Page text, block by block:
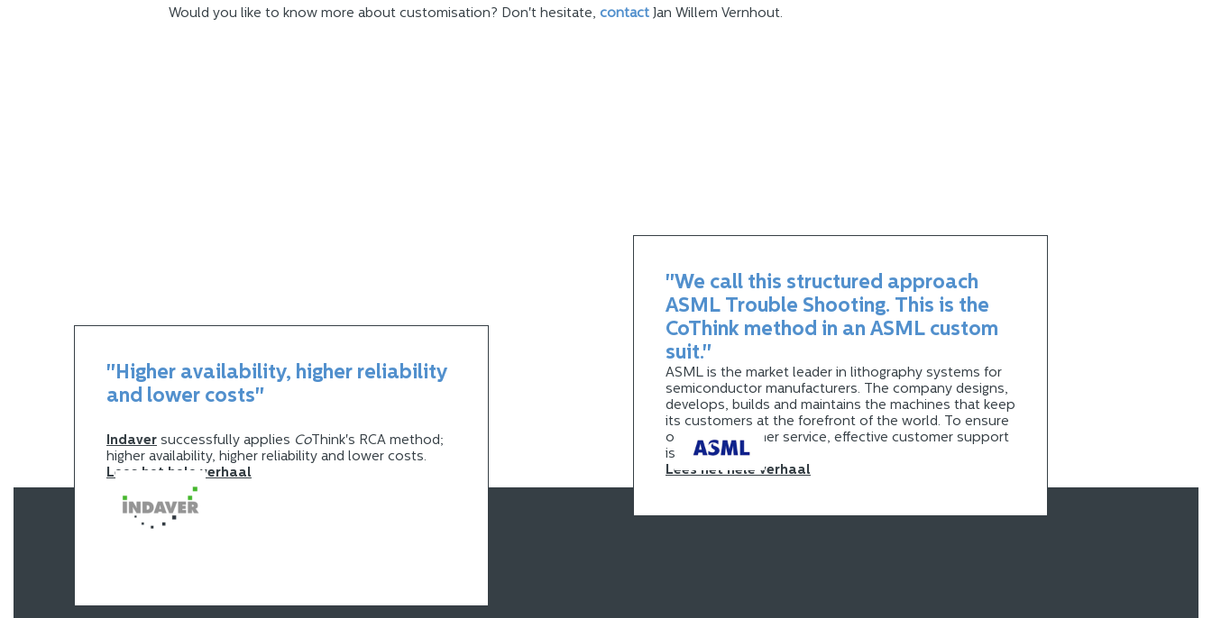
Would you like to know more about customisation? Don't hesitate, contact Jan Willem Vernhout.
"Higher availability, higher reliability
and lower costs"
Indaver successfully applies CoThink's RCA method;
higher availability, higher reliability and lower costs.
Lees het hele verhaal
"We call this structured approach
ASML Trouble Shooting. This is the
CoThink method in an ASML custom
suit."
ASML is the market leader in lithography systems for
semiconductor manufacturers. The company designs,
develops, builds and maintains the machines that keep
its customers at the forefront of the world. To ensure
optimal customer service, effective customer support
is essential.
Lees het hele verhaal